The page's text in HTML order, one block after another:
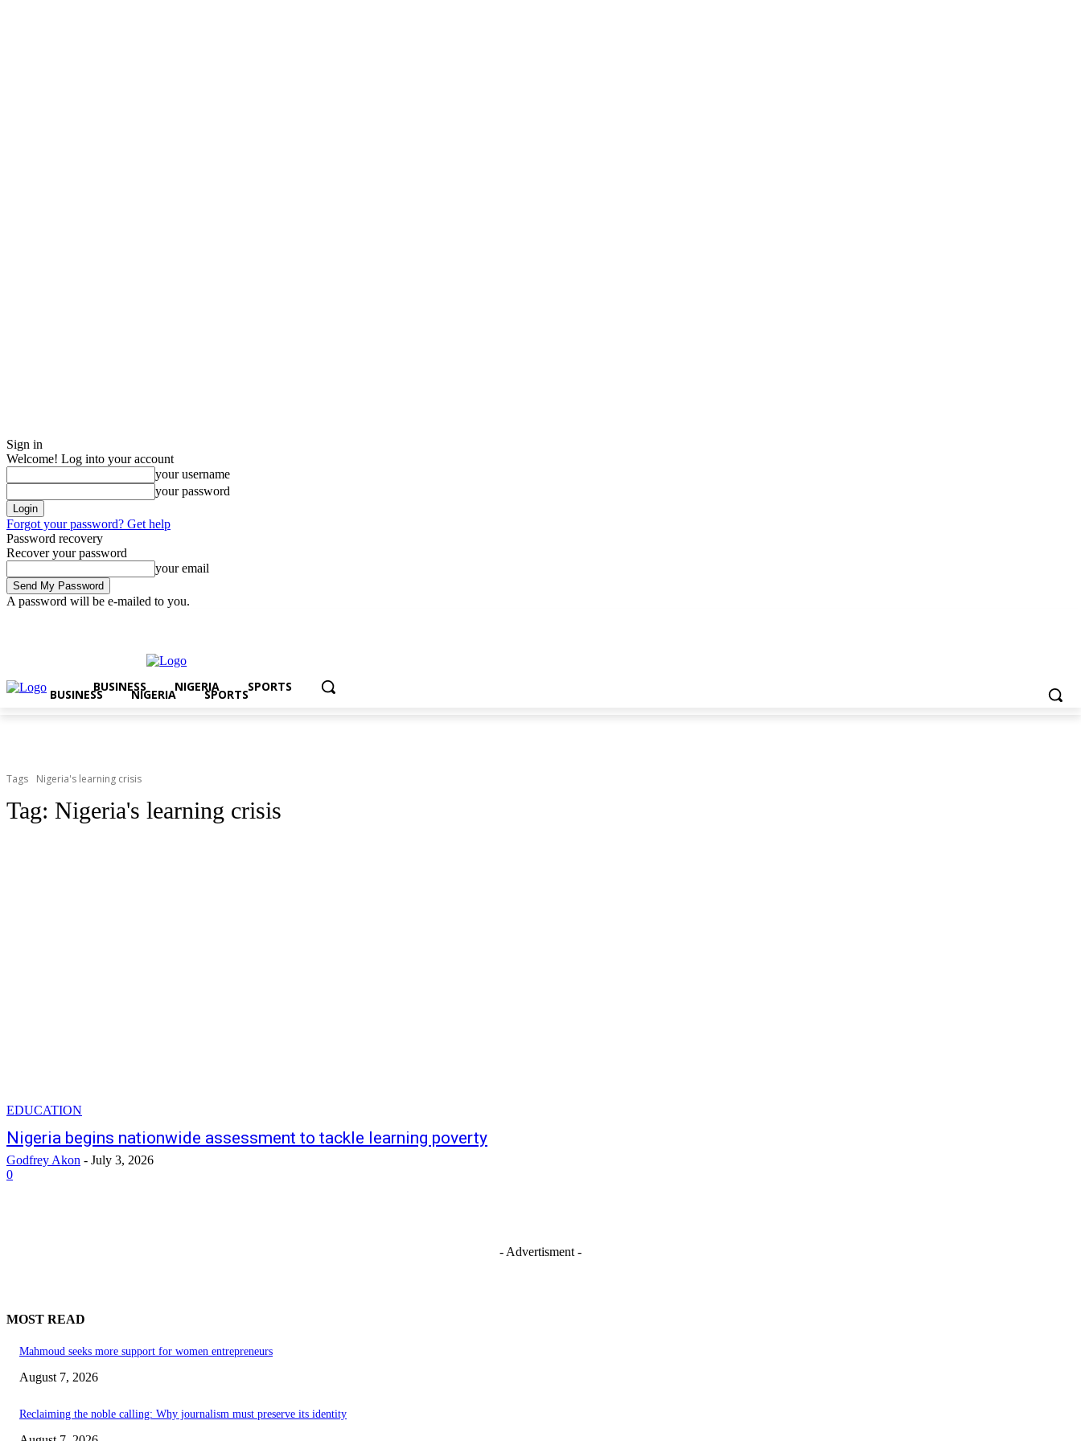
Sign in
Welcome! Log into your account
your username
your password
Forgot your password? Get help
Password recovery
Recover your password
your email
A password will be e-mailed to you.
BUSINESS NIGERIA SPORTS
BUSINESS NIGERIA SPORTS
Tags Nigeria's learning crisis
Tag: Nigeria's learning crisis
EDUCATION
Nigeria begins nationwide assessment to tackle learning poverty
Godfrey Akon - July 3, 2026
0
- Advertisment -
MOST READ
Mahmoud seeks more support for women entrepreneurs
August 7, 2026
Reclaiming the noble calling: Why journalism must preserve its identity